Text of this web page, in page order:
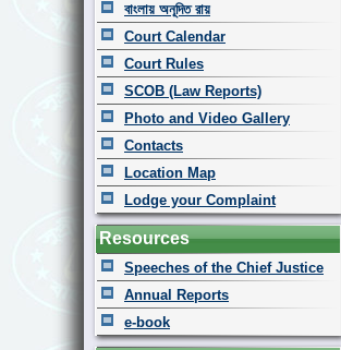
বাংলায় অনূদিত রায়
Court Calendar
Court Rules
SCOB (Law Reports)
Photo and Video Gallery
Contacts
Location Map
Lodge your Complaint
Resources
Speeches of the Chief Justice
Annual Reports
e-book